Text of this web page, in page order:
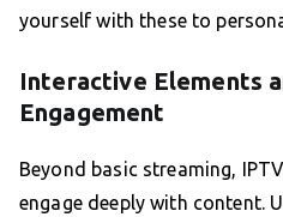
yourself with these to
Interactive Elements
Engagement
Beyond basic streaming,
engage deeply with content.